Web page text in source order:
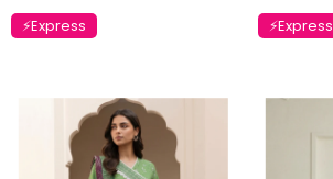
⚡Express ⚡Express